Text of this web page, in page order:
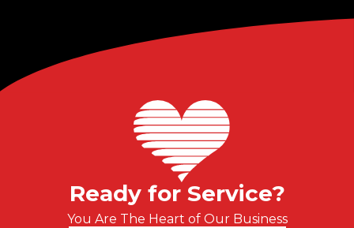
Ready for Service?
You Are The Heart of Our Business